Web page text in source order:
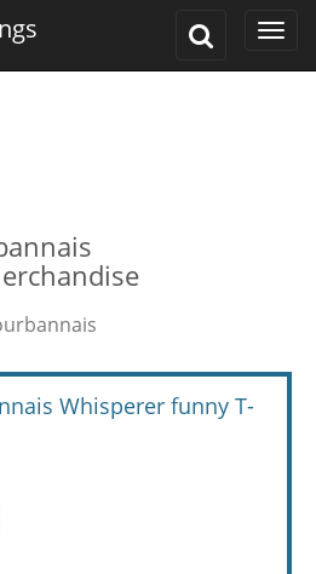
Toggle
Whisperer funny T-